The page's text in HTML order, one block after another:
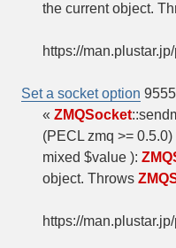
the current object.
https://
Set a socket option 9555
« ZMQSocket
(PECL zmq >= 0.5.0)
mixed $value ):
object. Throws
https://